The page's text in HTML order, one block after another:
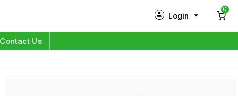
Login
0
Contact Us